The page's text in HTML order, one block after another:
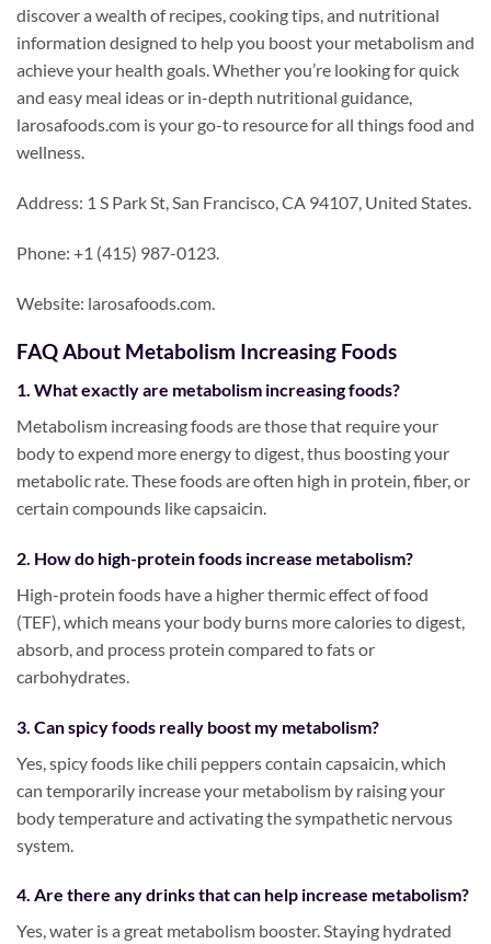
discover a wealth of recipes, cooking tips, and nutritional
information designed to help you boost your metabolism and
achieve your health goals. Whether you’re looking for quick
and easy meal ideas or in-depth nutritional guidance,
larosafoods.com is your go-to resource for all things food and
wellness.
Address: 1 S Park St, San Francisco, CA 94107, United States.
Phone: +1 (415) 987-0123.
Website: larosafoods.com.
FAQ About Metabolism Increasing Foods
1. What exactly are metabolism increasing foods?
Metabolism increasing foods are those that require your
body to expend more energy to digest, thus boosting your
metabolic rate. These foods are often high in protein, fiber, or
certain compounds like capsaicin.
2. How do high-protein foods increase metabolism?
High-protein foods have a higher thermic effect of food
(TEF), which means your body burns more calories to digest,
absorb, and process protein compared to fats or
carbohydrates.
3. Can spicy foods really boost my metabolism?
Yes, spicy foods like chili peppers contain capsaicin, which
can temporarily increase your metabolism by raising your
body temperature and activating the sympathetic nervous
system.
4. Are there any drinks that can help increase metabolism?
Yes, water is a great metabolism booster. Staying hydrated